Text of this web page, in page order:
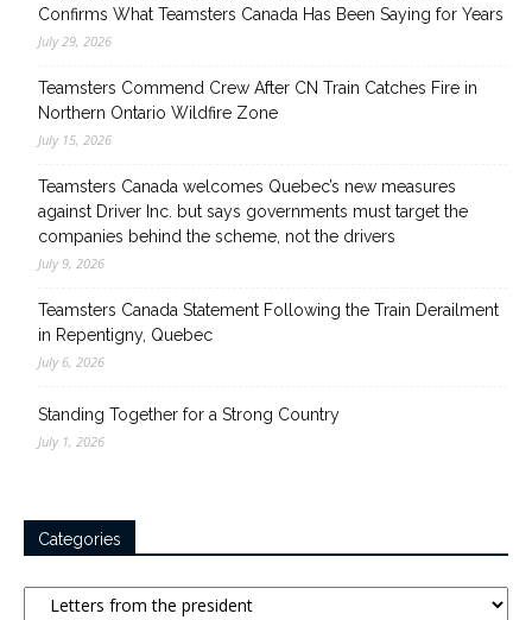
Confirms What Teamsters Canada Has Been Saying for Years
July 29, 2026
Teamsters Commend Crew After CN Train Catches Fire in
Northern Ontario Wildfire Zone
July 15, 2026
Teamsters Canada welcomes Quebec’s new measures
against Driver Inc. but says governments must target the
companies behind the scheme, not the drivers
July 9, 2026
Teamsters Canada Statement Following the Train Derailment
in Repentigny, Quebec
July 6, 2026
Standing Together for a Strong Country
July 1, 2026
Categories
Categories